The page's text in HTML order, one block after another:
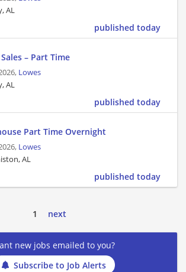
AL
published today
– Part Time
Lowes
AL
published today
Part Time Overnight
Lowes
AL
published today
1 next
new jobs emailed to you?
Subscribe to Job Alerts